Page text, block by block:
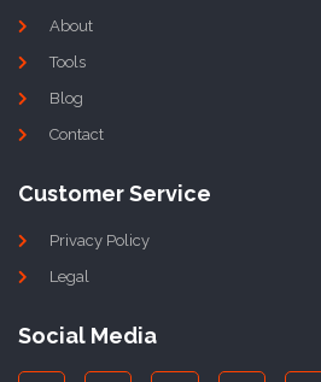
About
Tools
Blog
Contact
Customer Service
Privacy Policy
Legal
Social Media